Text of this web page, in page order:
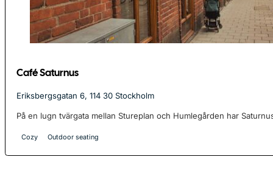
Café Saturnus
Eriksbergsgatan 6, 114 30 Stockholm
På en lugn tvärgata mellan Stureplan och Humlegården har
Cozy Outdoor seating